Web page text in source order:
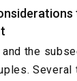
the